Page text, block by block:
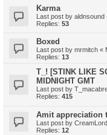
Karma
Last post by aldnsound
Replies: 53
Boxed
Last post by mrmitch «
Replies: 13
T_! [STINK LIKE
MIDNIGHT GMT
Last post by
Replies: 415
Amit appreciation
Last post by CreamLord
Replies: 12